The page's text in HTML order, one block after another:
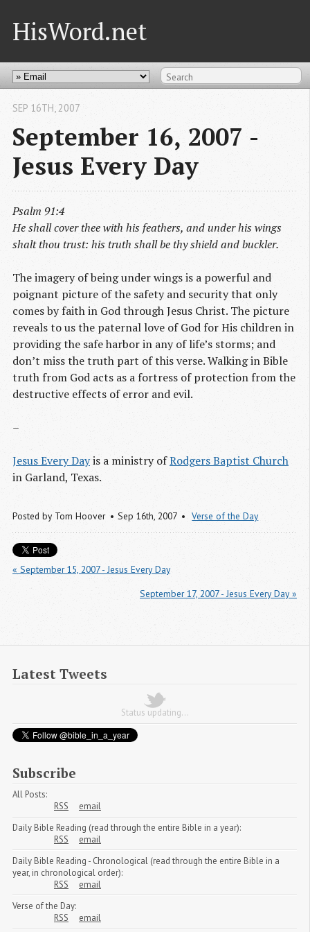
HisWord.net
September 16, 2007 -
Jesus Every Day
SEP 16TH, 2007
Psalm 91:4
He shall cover thee with his feathers, and under his wings
shalt thou trust: his truth shall be thy shield and buckler.
The imagery of being under wings is a powerful and
poignant picture of the safety and security that only
comes by faith in God through Jesus Christ. The picture
reveals to us the paternal love of God for His children in
providing the safe harbor in any of life’s storms; and
don’t miss the truth part of this verse. Walking in Bible
truth from God acts as a fortress of protection from the
destructive effects of error and evil.
–
Jesus Every Dayis a ministry ofRodgers Baptist Church
in Garland, Texas.
Posted by Tom Hoover Sep 16th, 2007 Verse of the Day
« September 15, 2007 - Jesus Every Day
September 17, 2007 - Jesus Every Day »
Latest Tweets
Status updating...
Subscribe
All Posts:
RSS
email
Daily Bible Reading (read through the entire Bible in a year):
RSS
email
Daily Bible Reading - Chronological (read through the entire Bible in a
year, in chronological order):
RSS
email
Verse of the Day:
RSS
email